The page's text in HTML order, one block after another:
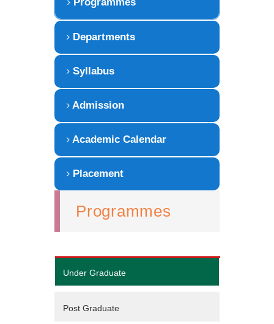
Departments
Syllabus
Admission
Academic Calendar
Placement
Programmes
Under Graduate
Post Graduate